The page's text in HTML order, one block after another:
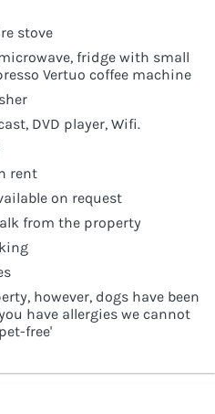
stove
fridge with small
Vertuo coffee machine
DVD player, Wifi.
rent
on request
from the property
however, dogs have been
have allergies we cannot
free'